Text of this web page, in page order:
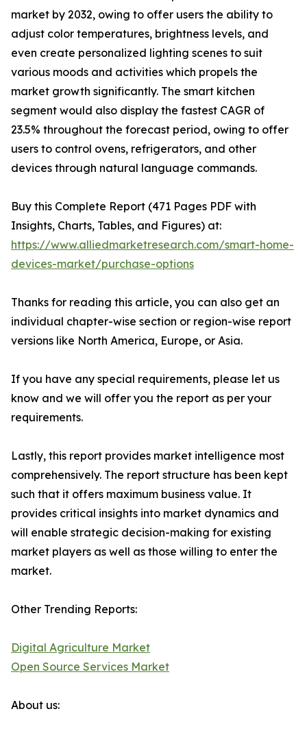
market by 2032, owing to offer users the ability to
adjust color temperatures, brightness levels, and
even create personalized lighting scenes to suit
various moods and activities which propels the
market growth significantly. The smart kitchen
segment would also display the fastest CAGR of
23.5% throughout the forecast period, owing to offer
users to control ovens, refrigerators, and other
devices through natural language commands.
Buy this Complete Report (471 Pages PDF with
Insights, Charts, Tables, and Figures) at:
https://www.alliedmarketresearch.com/smart-home-
devices-market/purchase-options
Thanks for reading this article, you can also get an
individual chapter-wise section or region-wise report
versions like North America, Europe, or Asia.
If you have any special requirements, please let us
know and we will offer you the report as per your
requirements.
Lastly, this report provides market intelligence most
comprehensively. The report structure has been kept
such that it offers maximum business value. It
provides critical insights into market dynamics and
will enable strategic decision-making for existing
market players as well as those willing to enter the
market.
Other Trending Reports:
Digital Agriculture Market
Open Source Services Market
About us: